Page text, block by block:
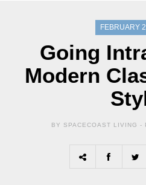
FEBRUARY
Going
Modern
BY SPACECOAST LIVING -